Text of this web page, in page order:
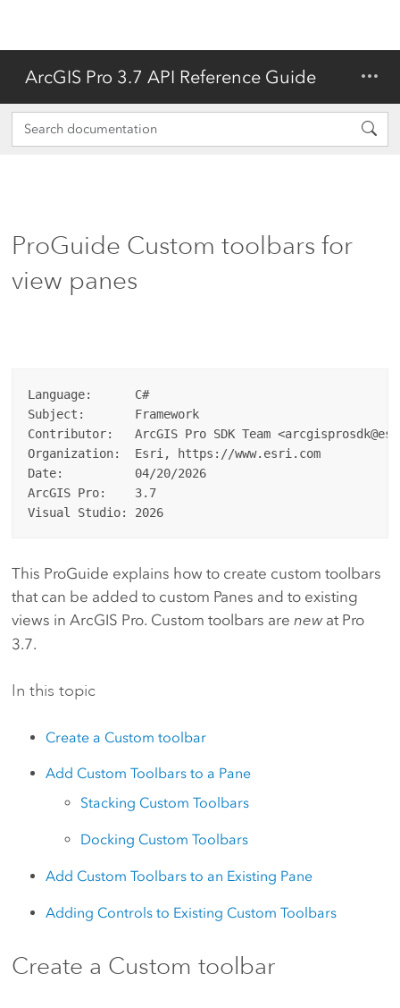
ArcGIS Pro 3.7 API Reference Guide
ProGuide Custom toolbars for
view panes
Language:      C#
Subject:       Framework
Contributor:   ArcGIS Pro SDK Team
Organization:  Esri, https://www.esri.com
Date:          04/20/2026
ArcGIS Pro:    3.7
Visual Studio: 2026
This ProGuide explains how to create custom toolbars
that can be added to custom Panes and to existing
views in ArcGIS Pro. Custom toolbars are newat Pro
3.7.
In this topic
Create a Custom toolbar
Add Custom Toolbars to a Pane
Stacking Custom Toolbars
Docking Custom Toolbars
Add Custom Toolbars to an Existing Pane
Adding Controls to Existing Custom Toolbars
Create a Custom toolbar